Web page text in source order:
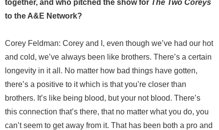
together, and who pitched the show for The Two Coreys
to the A&E Network?
Corey Feldman: Corey and I, even though we’ve had our hot
and cold, we’ve always been like brothers. There’s a certain
longevity in it all. No matter how bad things have gotten,
there’s a positive to it which is that you’re closer than
brothers. It’s like being blood, but your not blood. There’s
this connection that’s there, that no matter what you do, you
can’t seem to get away from it. That has been both a pro and